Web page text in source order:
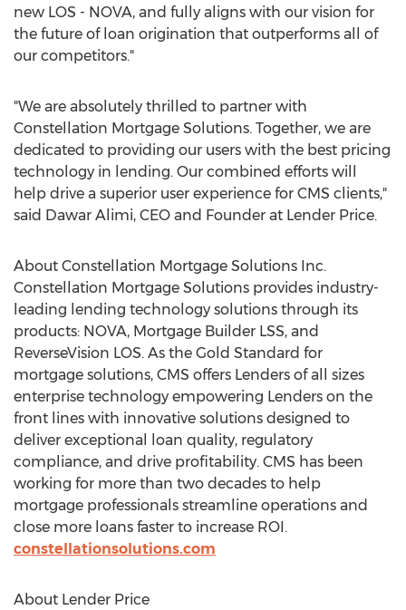
new LOS - NOVA, and fully aligns with our vision for
the future of loan origination that outperforms all of
our competitors."
"We are absolutely thrilled to partner with
Constellation Mortgage Solutions. Together, we are
dedicated to providing our users with the best pricing
technology in lending. Our combined efforts will
help drive a superior user experience for CMS clients,"
said Dawar Alimi, CEO and Founder at Lender Price.
About Constellation Mortgage Solutions Inc.
Constellation Mortgage Solutions provides industry-
leading lending technology solutions through its
products: NOVA, Mortgage Builder LSS, and
ReverseVision LOS. As the Gold Standard for
mortgage solutions, CMS offers Lenders of all sizes
enterprise technology empowering Lenders on the
front lines with innovative solutions designed to
deliver exceptional loan quality, regulatory
compliance, and drive profitability. CMS has been
working for more than two decades to help
mortgage professionals streamline operations and
close more loans faster to increase ROI.
constellationsolutions.com
About Lender Price